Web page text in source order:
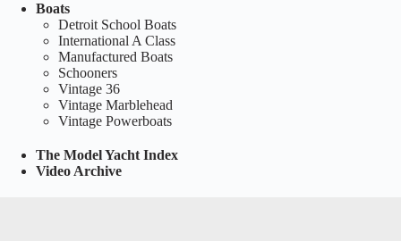
Boats
Detroit School Boats
International A Class
Manufactured Boats
Schooners
Vintage 36
Vintage Marblehead
Vintage Powerboats
The Model Yacht Index
Video Archive